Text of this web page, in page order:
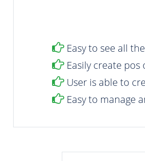
Easy to see all
Easily create
User is able to
Easy to manage